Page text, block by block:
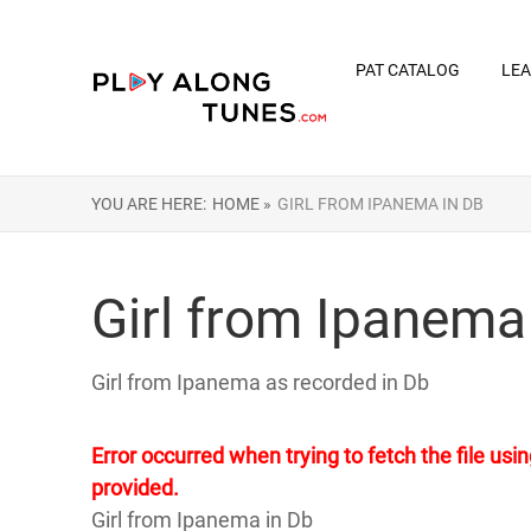
PAT CATALOG
YOU ARE HERE: HOME » GIRL FROM IPANEMA IN DB
Girl from
Girl from Ipanema as recorded in Db
Error occurred when trying to fetch the file
provided.
Girl from Ipanema in Db